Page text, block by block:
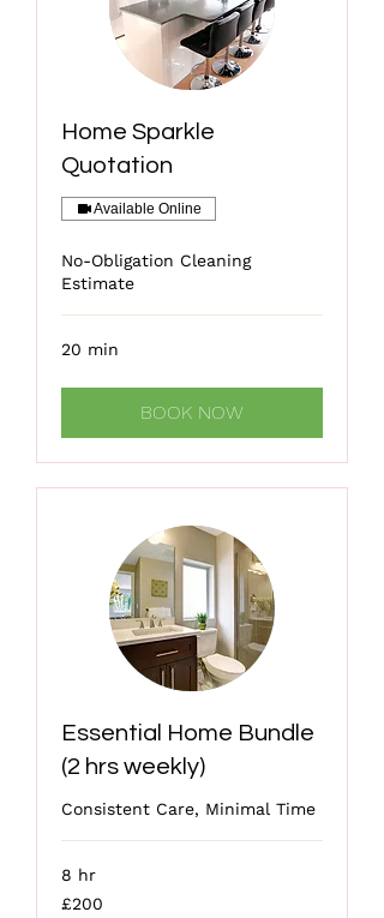
Home Sparkle
Quotation
Available Online
No-Obligation Cleaning
Estimate
20 min
BOOK NOW
Essential Home Bundle
(2 hrs weekly)
Consistent Care, Minimal Time
8 hr
200
British
£200